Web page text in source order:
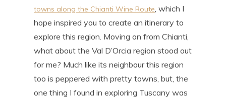
towns along the Chianti Wine Route , which I
hope inspired you to create an itinerary to
explore this region. Moving on from Chianti,
what about the Val D’Orcia region stood out
for me? Much like its neighbour this region
too is peppered with pretty towns, but, the
one thing I found in exploring Tuscany was